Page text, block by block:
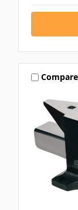
Compare